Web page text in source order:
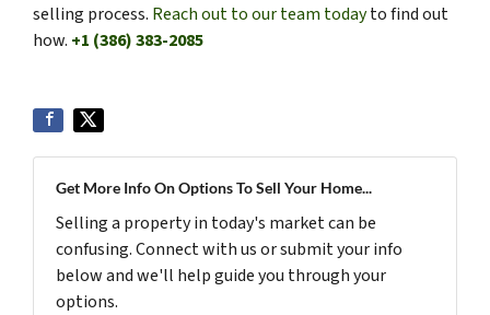
selling process. Reach out to our team todayto find out
how. +1 (386) 383-2085
Get More Info On Options To Sell Your Home...
Selling a property in today's market can be
confusing. Connect with us or submit your info
below and we'll help guide you through your
options.